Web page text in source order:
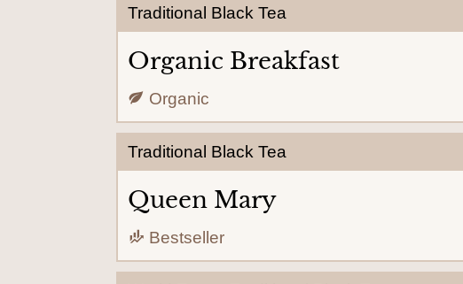
Traditional Black Tea
Organic Breakfast
Organic
Traditional Black Tea
Queen Mary
Bestseller